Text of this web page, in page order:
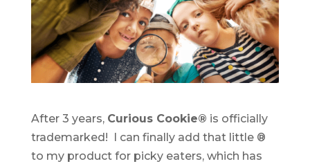
After 3 years, Curious Cookie® is officially
trademarked! I can finally add that little ®
to my product for picky eaters, which has